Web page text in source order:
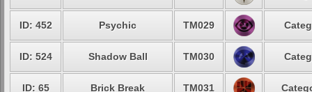
ID: 452 Psychic TM029
ID: 524 Shadow Ball TM030
ID: 65 Brick Break TM031